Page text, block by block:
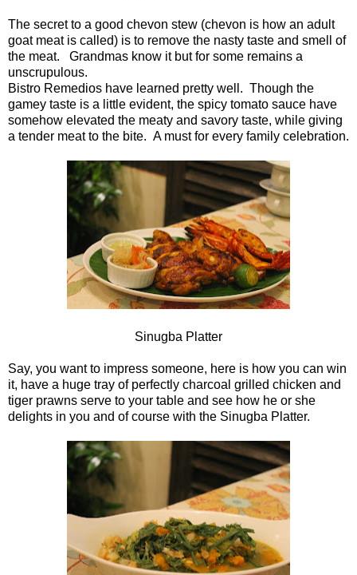
The secret to a good chevon stew (chevon is how an adult
goat meat is called) is to remove the nasty taste and smell of
the meat. Grandmas know it but for some remains a
unscrupulous.
Bistro Remedios have learned pretty well. Though the
gamey taste is a little evident, the spicy tomato sauce have
somehow elevated the meaty and savory taste, while giving
a tender meat to the bite. A must for every family celebration.
Sinugba Platter
Say, you want to impress someone, here is how you can win
it, have a huge tray of perfectly charcoal grilled chicken and
tiger prawns serve to your table and see how he or she
delights in you and of course with the Sinugba Platter.